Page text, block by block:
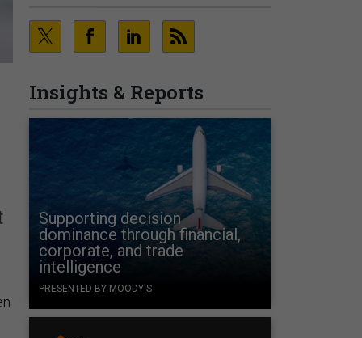
Insights & Reports
Supporting decision
dominance through financial,
corporate, and trade
intelligence
PRESENTED BY MOODY'S